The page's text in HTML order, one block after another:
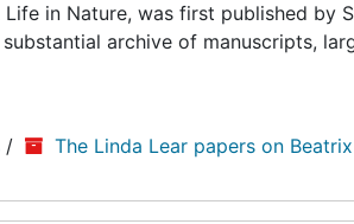
in Nature, was first published by
archive of manuscripts,
/ The Linda Lear papers on